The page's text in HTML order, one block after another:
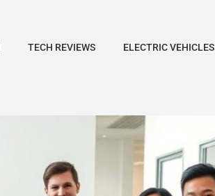
TECH REVIEWS ELECTRIC VEHICLES